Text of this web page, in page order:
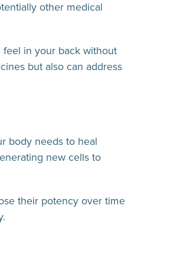
other medical
in your back without
but also can address
body needs to heal
new cells to
their potency over time